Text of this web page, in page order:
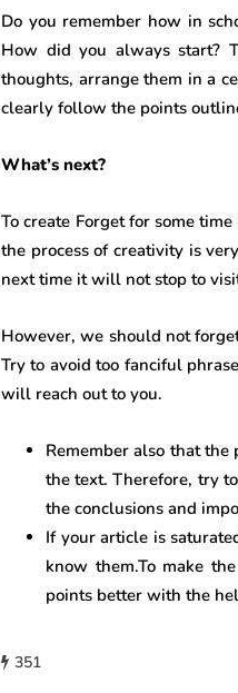
Do you remember how in
How did you always start?
thoughts, arrange them in a
clearly follow the points
What’s next?
To create Forget for some
the process of creativity is
next time it will not stop to
However, we should not
Try to avoid too fanciful
will reach out to you.
Remember also that
the text. Therefore, try
the conclusions and
If your article is
know them.To make
points better with the
351